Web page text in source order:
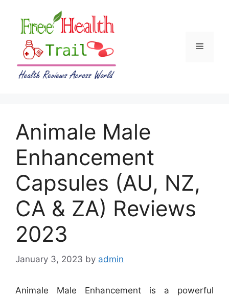
content
Menu
Animale Male
Enhancement
Capsules (AU, NZ,
CA & ZA) Reviews
2023
January 3, 2023 by admin
Animale Male Enhancement is a powerful